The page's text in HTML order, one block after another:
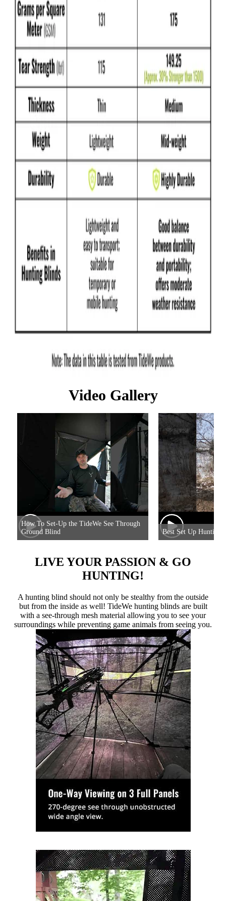
Video Gallery
How To Set-Up the TideWe See Through
Ground Blind
Best Set Up Hunting
LIVE YOUR PASSION & GO
HUNTING!
A hunting blind should not only be stealthy from the outside
but from the inside as well! TideWe hunting blinds are built
with a see-through mesh material allowing you to see your
surroundings while preventing game animals from seeing you.